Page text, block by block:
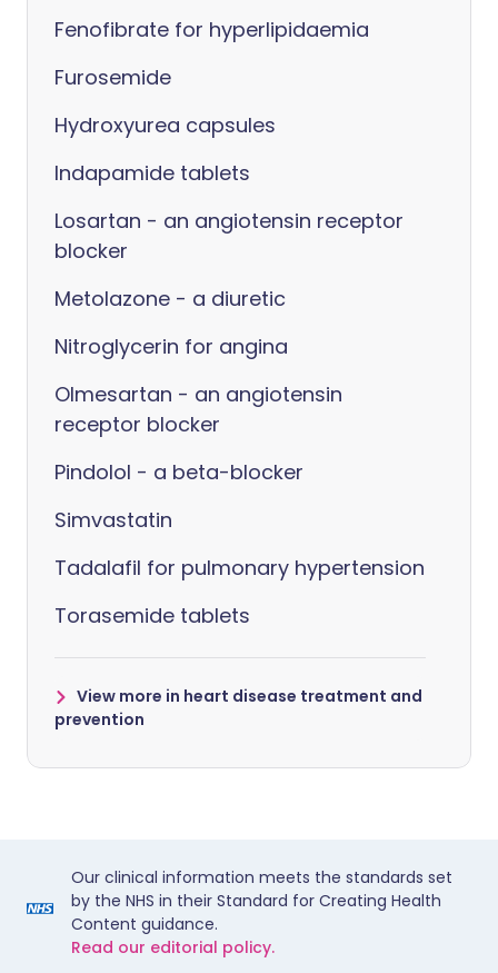
Fenofibrate for hyperlipidaemia
Furosemide
Hydroxyurea capsules
Indapamide tablets
Losartan - an angiotensin receptor
blocker
Metolazone - a diuretic
Nitroglycerin for angina
Olmesartan - an angiotensin
receptor blocker
Pindolol - a beta-blocker
Simvastatin
Tadalafil for pulmonary hypertension
Torasemide tablets
View more in heart disease treatment and
prevention
Our clinical information meets the standards set
by the NHS in their Standard for Creating Health
Content guidance.
Read our editorial policy.